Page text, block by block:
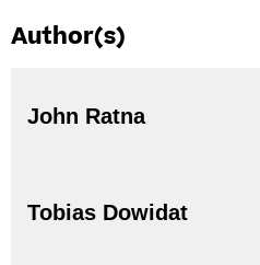
Author(s)
John Ratna
Tobias Dowidat